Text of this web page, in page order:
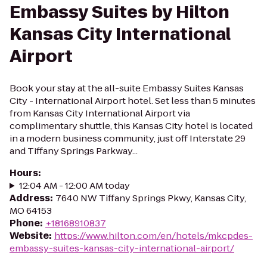
Embassy Suites by Hilton
Kansas City International
Airport
Book your stay at the all-suite Embassy Suites Kansas
City - International Airport hotel. Set less than 5 minutes
from Kansas City International Airport via
complimentary shuttle, this Kansas City hotel is located
in a modern business community, just off Interstate 29
and Tiffany Springs Parkway...
Hours:
12:04 AM - 12:00 AM today
Address: 7640 NW Tiffany Springs Pkwy, Kansas City,
MO 64153
Phone: +18168910837
Website: https://www.hilton.com/en/hotels/mkcpdes-
embassy-suites-kansas-city-international-airport/